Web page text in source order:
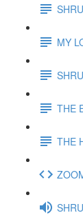
MY
THE
THE